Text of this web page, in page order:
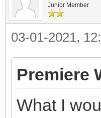
Junior Member
03-01-2021,
Premiere
What I